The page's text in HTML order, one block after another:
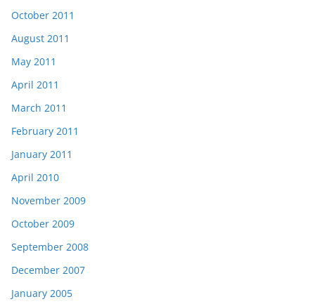
October 2011
August 2011
May 2011
April 2011
March 2011
February 2011
January 2011
April 2010
November 2009
October 2009
September 2008
December 2007
January 2005